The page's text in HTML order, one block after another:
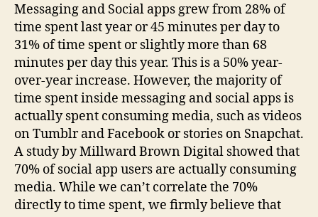
Messaging and Social apps grew from 28% of
time spent last year or 45 minutes per day to
31% of time spent or slightly more than 68
minutes per day this year. This is a 50% year-
over-year increase. However, the majority of
time spent inside messaging and social apps is
actually spent consuming media, such as videos
on Tumblr and Facebook or stories on Snapchat.
A study by Millward Brown Digital showed that
70% of social app users are actually consuming
media. While we can’t correlate the 70%
directly to time spent, we firmly believe that